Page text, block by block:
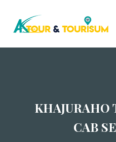
KHAJURAHO
CAB